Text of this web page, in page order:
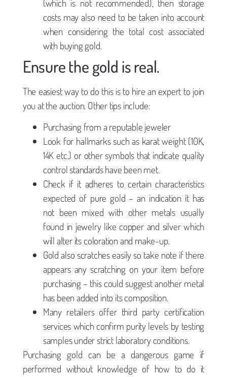
(which is not recommended), then storage
costs may also need to be taken into account
when considering the total cost associated
with buying gold.
Ensure the gold is real.
The easiest way to do this is to hire an expert to join
you at the auction. Other tips include:
Purchasing from a reputable jeweler
Look for hallmarks such as karat weight (10K,
14K etc.) or other symbols that indicate quality
control standards have been met.
Check if it adheres to certain characteristics
expected of pure gold – an indication it has
not been mixed with other metals usually
found in jewelry like copper and silver which
will alter its coloration and make-up.
Gold also scratches easily so take note if there
appears any scratching on your item before
purchasing – this could suggest another metal
has been added into its composition.
Many retailers offer third party certification
services which confirm purity levels by testing
samples under strict laboratory conditions.
Purchasing gold can be a dangerous game if
performed without knowledge of how to do it